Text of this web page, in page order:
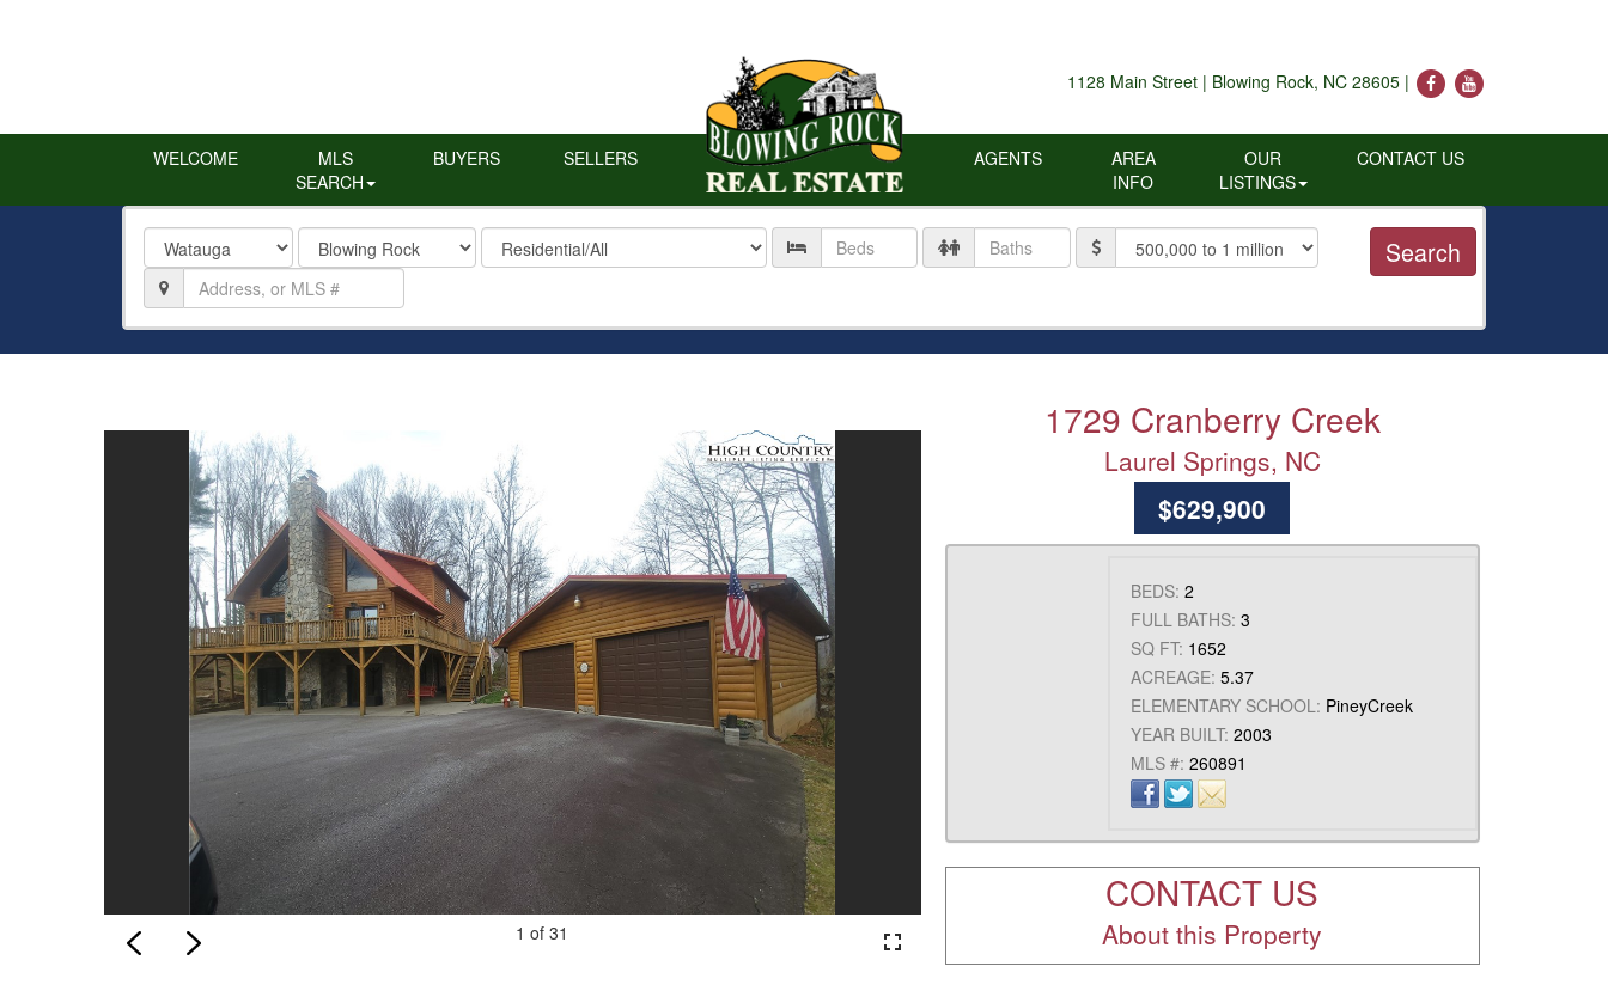
1128 Main Street | Blowing Rock, NC 28605 |
WELCOME
MLS
SEARCH
BUYERS SELLERS AGENTS
AREA
INFO
OUR
LISTINGS
CONTACT US
County City
Property
Type
Number
of
Number
of
Price
Location,
Address,
or
MLS
1 of 31 fullscreen
1729 Cranberry Creek
Laurel Springs, NC
$629,900
BEDS: 2
FULL BATHS: 3
SQ FT: 1652
ACREAGE: 5.37
ELEMENTARY SCHOOL: PineyCreek
YEAR BUILT: 2003
MLS #: 260891
CONTACT US
About this Property